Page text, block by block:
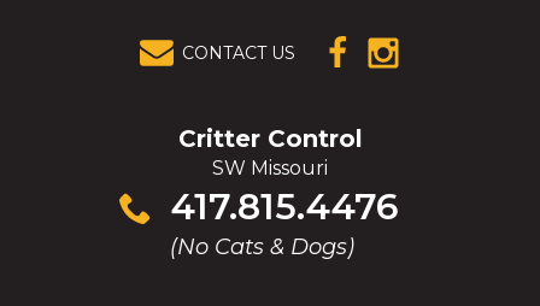
CONTACT US
(OPENS IN A
(OPENS IN A
Critter Control
SW Missouri
417.815.4476
(No Cats & Dogs)
Click
to